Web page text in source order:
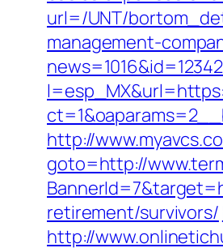
url=/UNT/
management-
http://
goto=http://
retirement/survivors/
http://